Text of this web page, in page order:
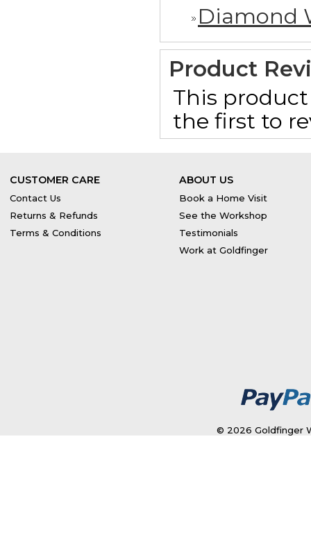
Diamond
Product
This
the first to
CUSTOMER CARE
Contact Us
Returns & Refunds
Terms & Conditions
ABOUT US
Book a Home Visit
See the Workshop
Testimonials
Work at Goldfinger
© 2026 Goldfinger